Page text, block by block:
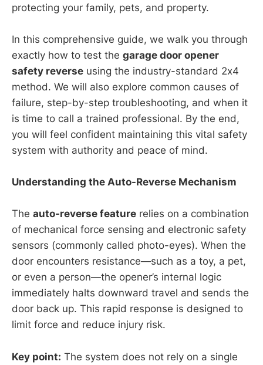
protecting your family, pets, and property.
In this comprehensive guide, we walk you through
exactly how to test the garage door opener
safety reverse using the industry-standard 2x4
method. We will also explore common causes of
failure, step-by-step troubleshooting, and when it
is time to call a trained professional. By the end,
you will feel confident maintaining this vital safety
system with authority and peace of mind.
Understanding the Auto-Reverse Mechanism
The auto-reverse feature relies on a combination
of mechanical force sensing and electronic safety
sensors (commonly called photo-eyes). When the
door encounters resistance—such as a toy, a pet,
or even a person—the opener’s internal logic
immediately halts downward travel and sends the
door back up. This rapid response is designed to
limit force and reduce injury risk.
Key point: The system does not rely on a single